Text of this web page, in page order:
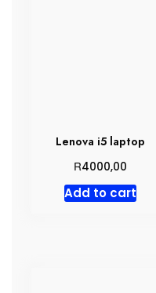
Lenova i5 laptop
R4000,00
Add to cart